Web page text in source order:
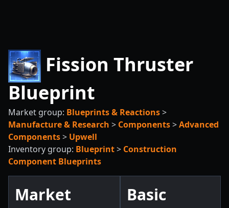
Fission Thruster
Blueprint
Market group: Blueprints & Reactions>
Manufacture & Research > Components>Advanced
Components> Upwell
Inventory group: Blueprint> Construction
Component Blueprints
Market Basic